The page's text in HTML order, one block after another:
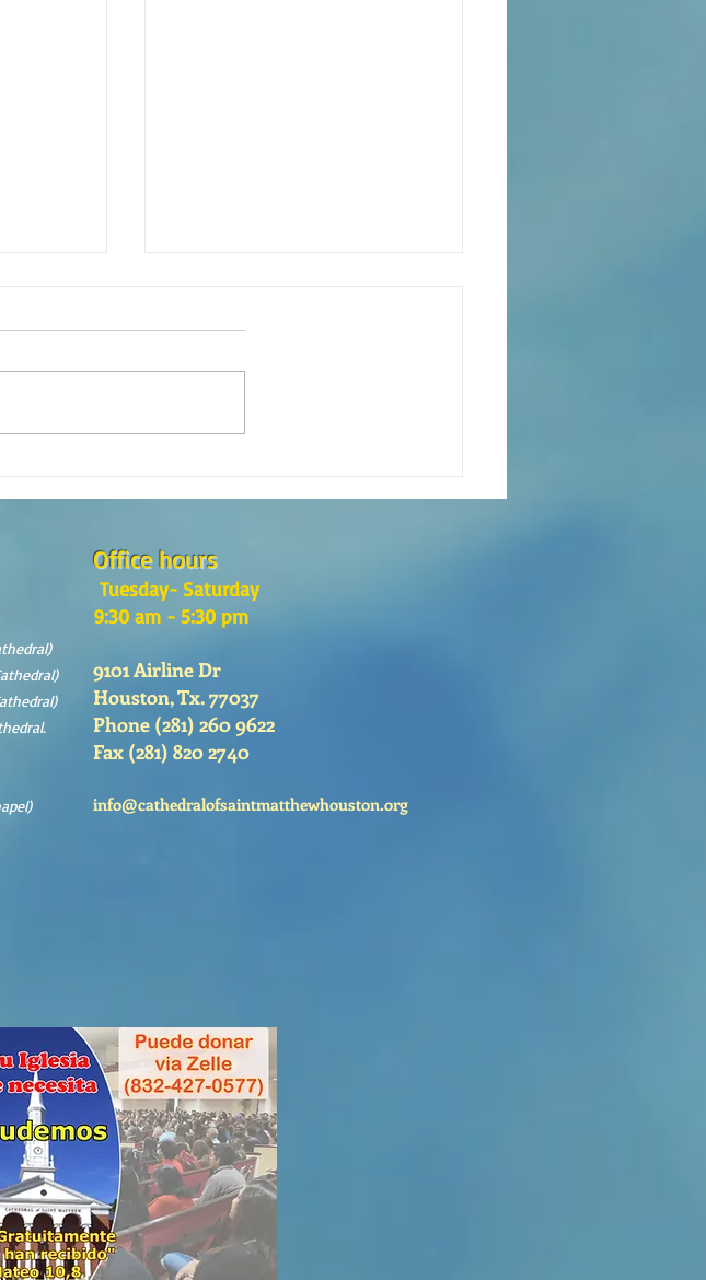
Domingo 26 de Julio, 2026
Office hours
Tuesday- Saturday
9:30 am - 5:30 pm
9101 Airline Dr
Houston, Tx. 77037
Phone (281) 260 9622
Fax (281) 820 2740
info@cathedralofsaintmatthewhouston.org